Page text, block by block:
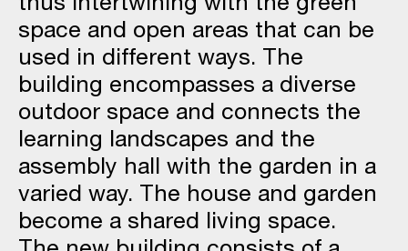
space and open areas that can be
used in different ways. The
building encompasses a diverse
outdoor space and connects the
learning landscapes and the
assembly hall with the garden in a
varied way. The house and garden
become a shared living space.